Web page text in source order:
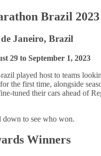
Brazil 2023
Janeiro, Brazil
29 to September 1, 2023
played host to teams
the first time, alongside
tuned their cars ahead of
down to see who won.
Winners